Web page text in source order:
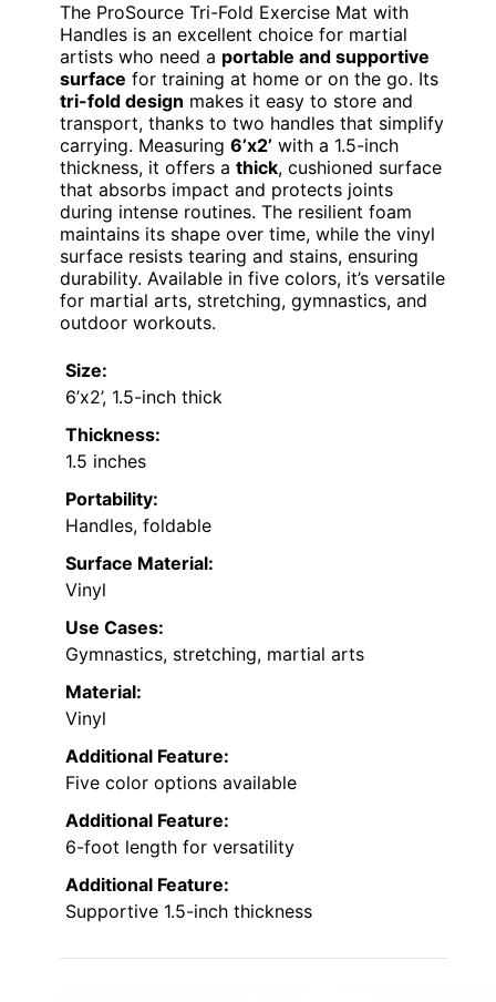
The ProSource Tri-Fold Exercise Mat with
Handles is an excellent choice for martial
artists who need a portable and supportive
surface for training at home or on the go. Its
tri-fold design makes it easy to store and
transport, thanks to two handles that simplify
carrying. Measuring 6’x2’ with a 1.5-inch
thickness, it offers a thick, cushioned surface
that absorbs impact and protects joints
during intense routines. The resilient foam
maintains its shape over time, while the vinyl
surface resists tearing and stains, ensuring
durability. Available in five colors, it’s versatile
for martial arts, stretching, gymnastics, and
outdoor workouts.
Size:
6’x2’, 1.5-inch thick
Thickness:
1.5 inches
Portability:
Handles, foldable
Surface Material:
Vinyl
Use Cases:
Gymnastics, stretching, martial arts
Material:
Vinyl
Additional Feature:
Five color options available
Additional Feature:
6-foot length for versatility
Additional Feature:
Supportive 1.5-inch thickness